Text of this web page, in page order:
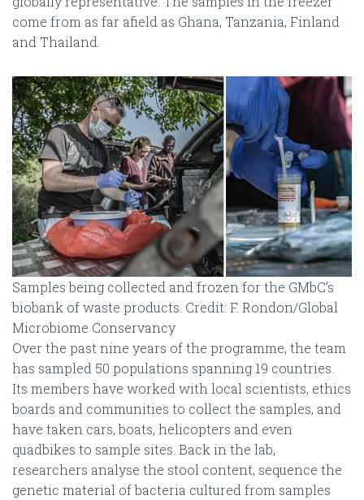
come from as far afield as Ghana, Tanzania, Finland
and Thailand.
Samples being collected and frozen for the GMbC’s
biobank of waste products. Credit: F. Rondon/Global
Microbiome Conservancy
Over the past nine years of the programme, the team
has sampled 50 populations spanning 19 countries.
Its members have worked with local scientists, ethics
boards and communities to collect the samples, and
have taken cars, boats, helicopters and even
quadbikes to sample sites. Back in the lab,
researchers analyse the stool content, sequence the
genetic material of bacteria cultured from samples